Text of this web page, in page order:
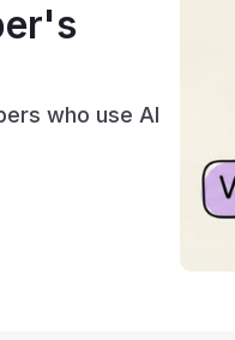
who use AI